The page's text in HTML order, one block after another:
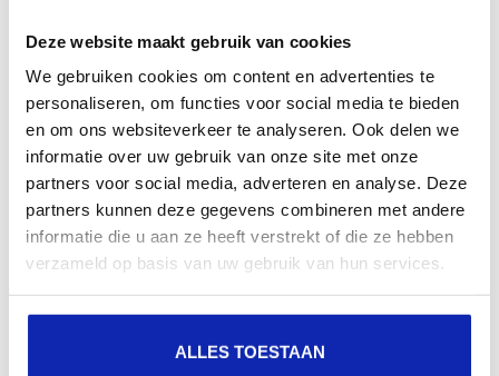
Deze website maakt gebruik van cookies
We gebruiken cookies om content en advertenties te
personaliseren, om functies voor social media te bieden
en om ons websiteverkeer te analyseren. Ook delen we
informatie over uw gebruik van onze site met onze
partners voor social media, adverteren en analyse. Deze
partners kunnen deze gegevens combineren met andere
informatie die u aan ze heeft verstrekt of die ze hebben
verzameld op basis van uw gebruik van hun services.
ALLES TOESTAAN
Sustainable Business Practices at Kinamo